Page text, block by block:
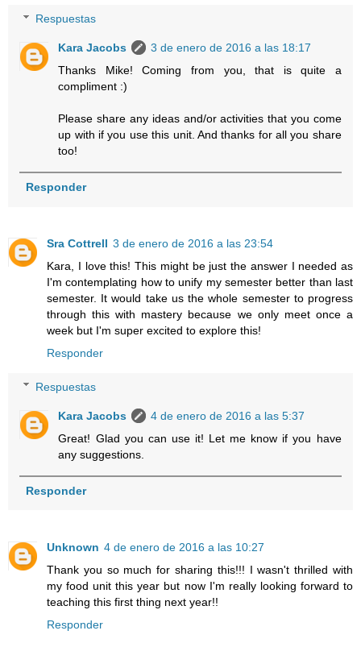
Respuestas
Kara Jacobs
3 de enero de 2016 a las 18:17
Thanks Mike! Coming from you, that is quite a
compliment :)
Please share any ideas and/or activities that you come
up with if you use this unit. And thanks for all you share
too!
Responder
Sra Cottrell 3 de enero de 2016 a las 23:54
Kara, I love this! This might be just the answer I needed as
I'm contemplating how to unify my semester better than last
semester. It would take us the whole semester to progress
through this with mastery because we only meet once a
week but I'm super excited to explore this!
Responder
Respuestas
Kara Jacobs
4 de enero de 2016 a las 5:37
Great! Glad you can use it! Let me know if you have
any suggestions.
Responder
Unknown 4 de enero de 2016 a las 10:27
Thank you so much for sharing this!!! I wasn't thrilled with
my food unit this year but now I'm really looking forward to
teaching this first thing next year!!
Responder